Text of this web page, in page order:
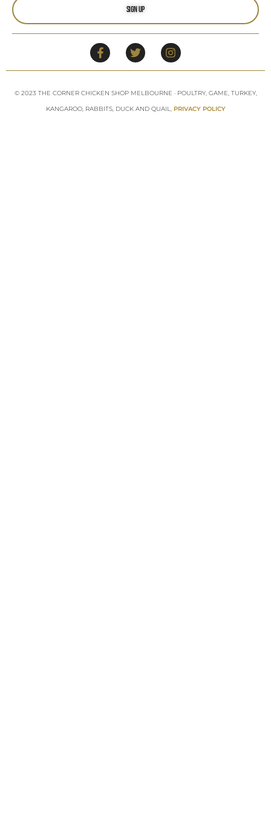
Sign Up
© 2023 THE CORNER CHICKEN SHOP MELBOURNE · POULTRY, GAME, TURKEY,
KANGAROO, RABBITS, DUCK AND QUAIL, PRIVACY POLICY